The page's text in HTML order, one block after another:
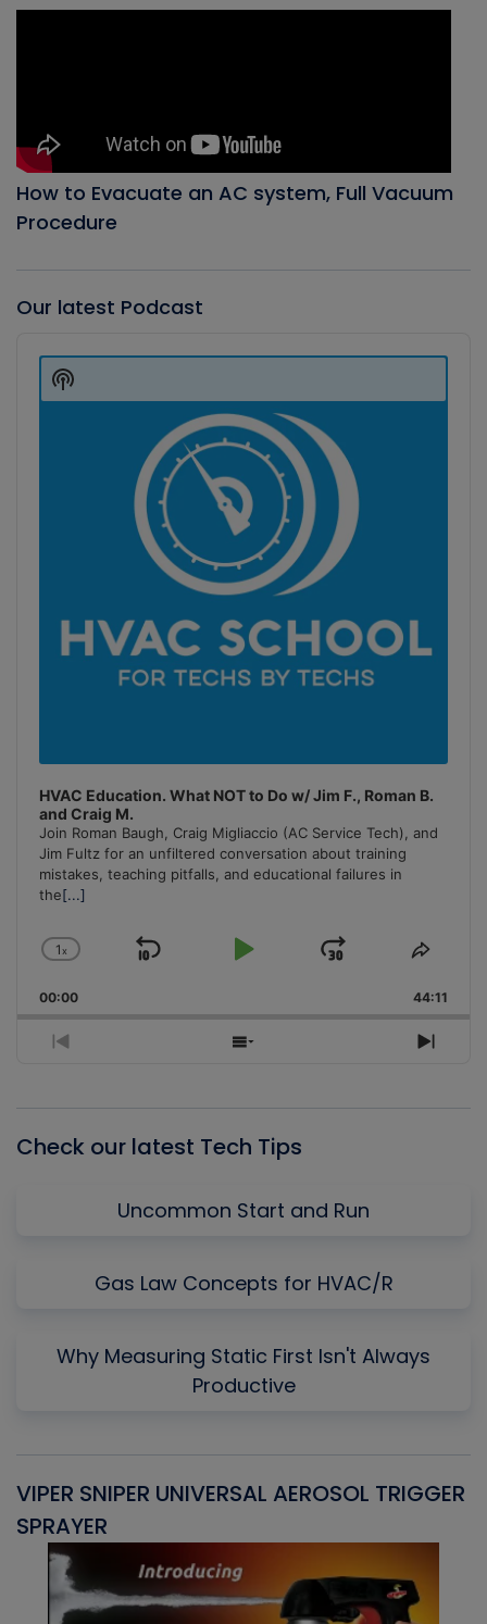
How to Evacuate an AC system, Full Vacuum
Procedure
Our latest Podcast
Player
HVAC Education. What NOT to Do w/ Jim F., Roman B.
and Craig M.
Join Roman Baugh, Craig Migliaccio (AC Service Tech), and
Jim Fultz for an unfiltered conversation about training
mistakes, teaching pitfalls, and educational failures in
the[...]
Change
Rate
1x
Skip
Play
Jump
Forward
Share
00:00 44:11
Previous
Show
Next
Show
Podcast
Check our latest Tech Tips
Uncommon Start and Run
Gas Law Concepts for HVAC/R
Why Measuring Static First Isn't Always
Productive
VIPER SNIPER UNIVERSAL AEROSOL TRIGGER
SPRAYER